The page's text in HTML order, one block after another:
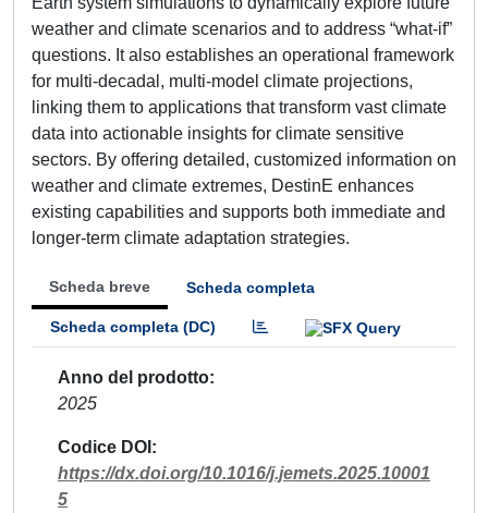
weather and climate scenarios and to address “what-if”
questions. It also establishes an operational framework
for multi-decadal, multi-model climate projections,
linking them to applications that transform vast climate
data into actionable insights for climate sensitive
sectors. By offering detailed, customized information on
weather and climate extremes, DestinE enhances
existing capabilities and supports both immediate and
longer-term climate adaptation strategies.
Scheda breve Scheda completa
Scheda completa (DC)
Anno del prodotto
2025
Codice DOI
https://dx.doi.org/10.1016/j.jemets.2025.10001
5